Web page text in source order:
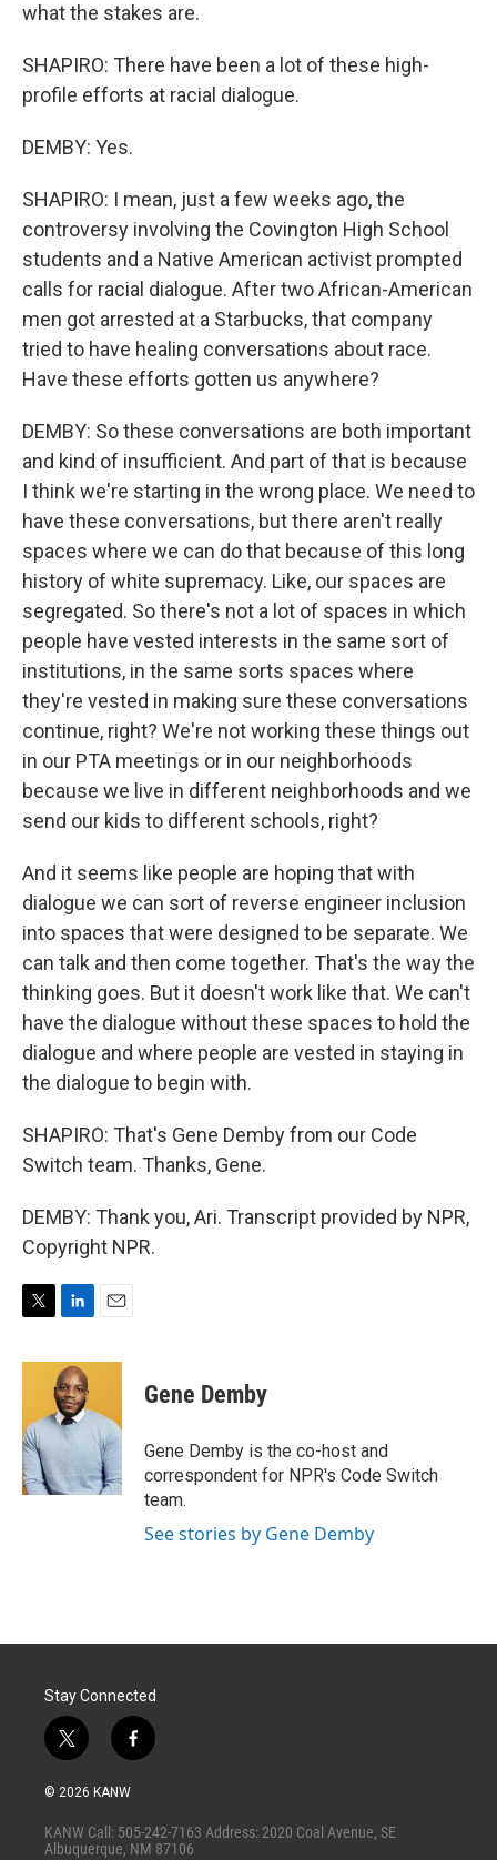
what the stakes are.
SHAPIRO: There have been a lot of these high-
profile efforts at racial dialogue.
DEMBY: Yes.
SHAPIRO: I mean, just a few weeks ago, the
controversy involving the Covington High School
students and a Native American activist prompted
calls for racial dialogue. After two African-American
men got arrested at a Starbucks, that company
tried to have healing conversations about race.
Have these efforts gotten us anywhere?
DEMBY: So these conversations are both important
and kind of insufficient. And part of that is because
I think we're starting in the wrong place. We need to
have these conversations, but there aren't really
spaces where we can do that because of this long
history of white supremacy. Like, our spaces are
segregated. So there's not a lot of spaces in which
people have vested interests in the same sort of
institutions, in the same sorts spaces where
they're vested in making sure these conversations
continue, right? We're not working these things out
in our PTA meetings or in our neighborhoods
because we live in different neighborhoods and we
send our kids to different schools, right?
And it seems like people are hoping that with
dialogue we can sort of reverse engineer inclusion
into spaces that were designed to be separate. We
can talk and then come together. That's the way the
thinking goes. But it doesn't work like that. We can't
have the dialogue without these spaces to hold the
dialogue and where people are vested in staying in
the dialogue to begin with.
SHAPIRO: That's Gene Demby from our Code
Switch team. Thanks, Gene.
DEMBY: Thank you, Ari. Transcript provided by NPR,
Copyright NPR.
i
e
r
n
k
e
d
a
Gene Demby
Gene Demby is the co-host and
correspondent for NPR's Code Switch
team.
See stories by Gene Demby
Stay Connected
t
w
i
t
e
f
a
b
o
© 2026 KANW
KANW Call: 505-242-7163 Address: 2020 Coal Avenue, SE
Albuquerque, NM 87106